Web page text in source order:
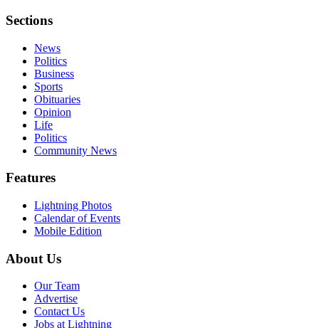
Sections
News
Politics
Business
Sports
Obituaries
Opinion
Life
Politics
Community News
Features
Lightning Photos
Calendar of Events
Mobile Edition
About Us
Our Team
Advertise
Contact Us
Jobs at Lightning